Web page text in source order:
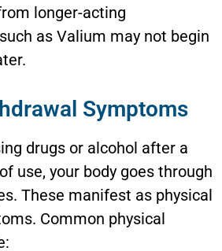
longer-acting
as Valium may not begin
Symptoms
drugs or alcohol after a
use, your body goes through
These manifest as physical
Common physical